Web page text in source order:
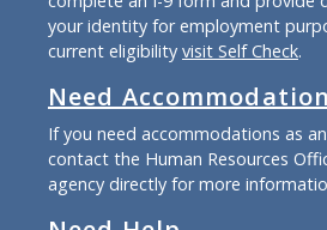
your identity for employment
current eligibility visit Self Check.
Need
If you need accommodations as
contact the Human Resources
agency directly for more